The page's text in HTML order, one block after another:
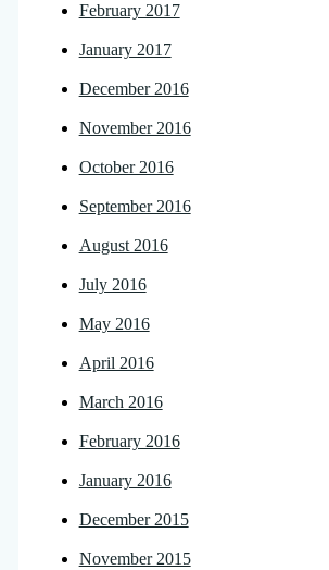
February 2017
January 2017
December 2016
November 2016
October 2016
September 2016
August 2016
July 2016
May 2016
April 2016
March 2016
February 2016
January 2016
December 2015
November 2015